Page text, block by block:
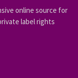
online source for
label rights